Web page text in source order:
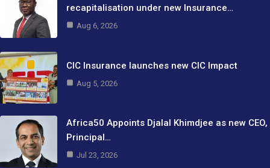
recapitalisation under new Insurance…
Aug 6, 2026
CIC Insurance launches new CIC Impact
Aug 5, 2026
Africa50 Appoints Djalal Khimdjee as new CEO,
Principal…
Jul 23, 2026